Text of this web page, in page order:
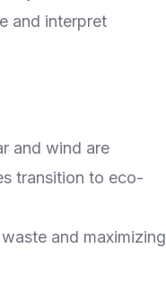
and interpret
and wind are
transition to eco-
and maximizing